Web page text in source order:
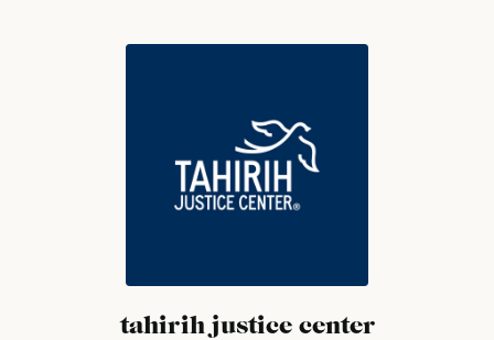
tahirih justice center